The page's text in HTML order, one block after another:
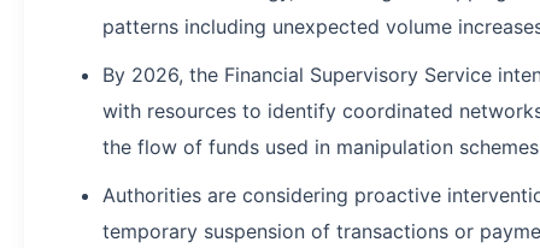
patterns including unexpected volume
By 2026, the Financial Supervisory Service
with resources to identify coordinated
the flow of funds used in manipulation
Authorities are considering proactive
temporary suspension of transactions or